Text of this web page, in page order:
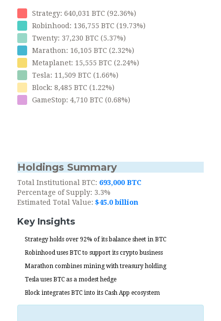
Strategy: 640,031 BTC (92.36%)
Robinhood: 136,755 BTC (19.73%)
Twenty: 37,230 BTC (5.37%)
Marathon: 16,105 BTC (2.32%)
Metaplanet: 15,555 BTC (2.24%)
Tesla: 11,509 BTC (1.66%)
Block: 8,485 BTC (1.22%)
GameStop: 4,710 BTC (0.68%)
Holdings Summary
Total Institutional BTC: 693,000 BTC
Percentage of Supply: 3.3%
Estimated Total Value: $45.0 billion
Key Insights
Strategy holds over 92% of its balance sheet in BTC
Robinhood uses BTC to support its crypto business
Marathon combines mining with treasury holding
Tesla uses BTC as a modest hedge
Block integrates BTC into its Cash App ecosystem